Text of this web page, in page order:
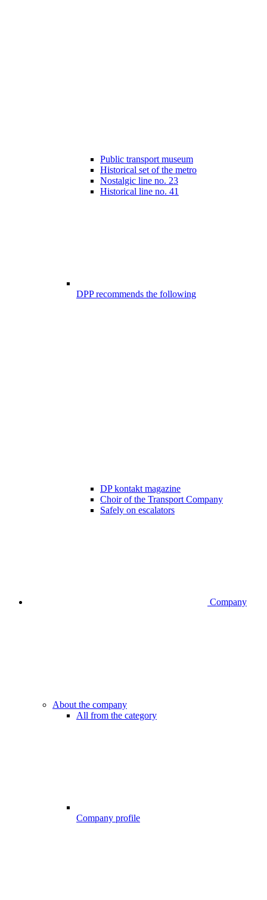
Public transport museum
Historical set of the metro
Nostalgic line no. 23
Historical line no. 41
DPP recommends the following
DP kontakt magazine
Choir of the Transport Company
Safely on escalators
Company
About the company
All from the category
Company profile